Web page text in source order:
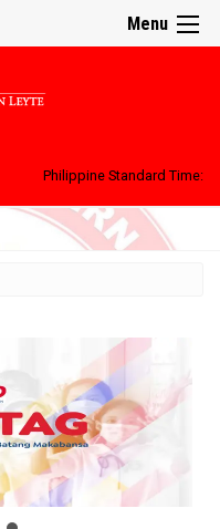
Menu
Philippine Standard Time: